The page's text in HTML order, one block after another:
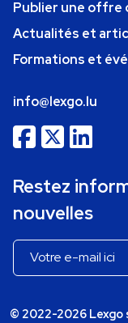
Publier une offre
Actualités et
Formations et
info@lexgo.lu
Restez
nouvelles
© 2022-2026 Lexgo